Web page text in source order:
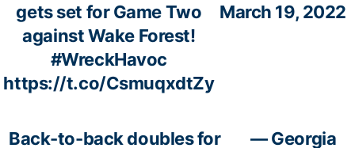
gets set for Game Two
against Wake Forest!
#WreckHavoc
https://t.co/CsmuqxdtZy
March 19, 2022
Back-to-back doubles for
— Georgia